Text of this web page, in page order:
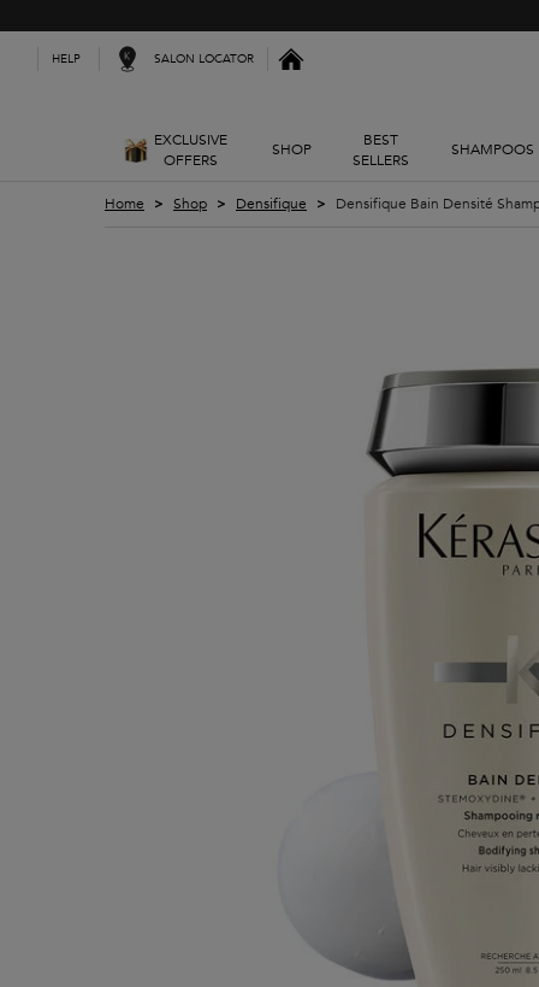
HELP SALON LOCATOR Kerastase India
EXCLUSIVE
OFFERS
SHOP
BEST
SELLERS
SHAMPOOS
Home Shop Densifique Densifique Bain Densité